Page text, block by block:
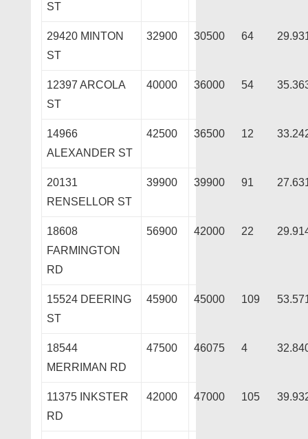
ST
29420 MINTON
ST
32900 30500 64
12397 ARCOLA
ST
40000 36000 54
14966
ALEXANDER ST
42500 36500 12
20131
RENSELLOR ST
39900 39900 91
18608
FARMINGTON
RD
56900 42000 22
15524 DEERING
ST
45900 45000 109
18544
MERRIMAN RD
47500 46075 4
11375 INKSTER
RD
42000 47000 105